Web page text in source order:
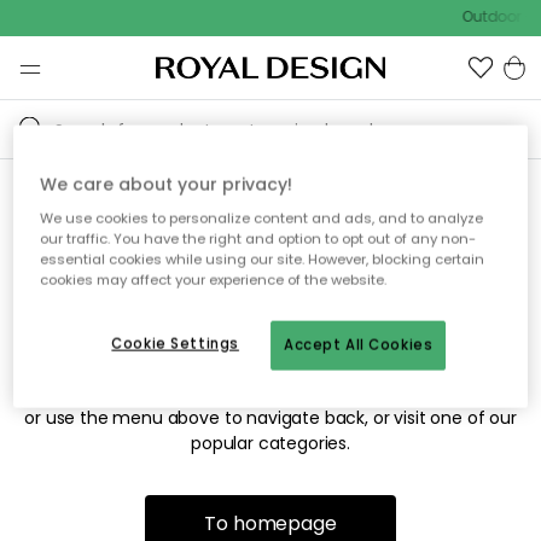
Outdoor
Sorry! We're not able to find
the page you're looking for.
The page may no longer be available, or has been moved.
or use the menu above to navigate back, or visit one of our
popular categories.
To homepage
We care about your privacy!
We use cookies to personalize content and ads, and to analyze
our traffic. You have the right and option to opt out of any non-
essential cookies while using our site. However, blocking certain
cookies may affect your experience of the website.
Accept All Cookies
Cookie Settings